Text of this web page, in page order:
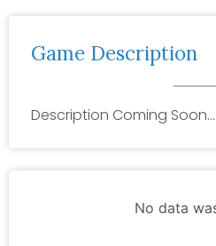
Game Description
Description Coming Soon…
No data